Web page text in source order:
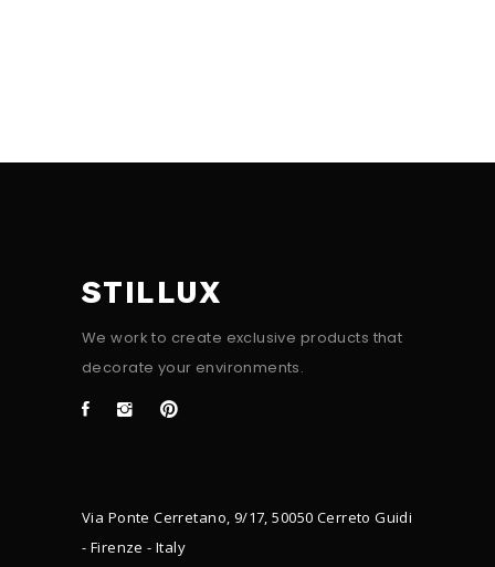
STILLUX
We work to create exclusive products that
decorate your environments.
Via Ponte Cerretano, 9/17, 50050 Cerreto Guidi
- Firenze - Italy